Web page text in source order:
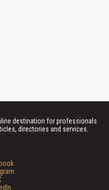
destination for professionals
directories and services.